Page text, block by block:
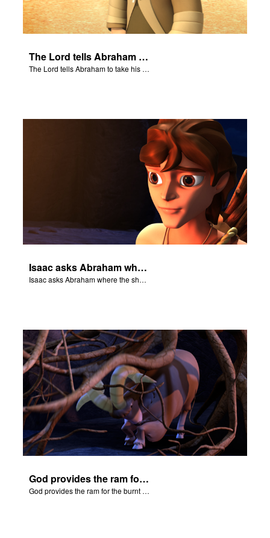
The Lord tells Abraham to take his son to Moriah.
The Lord tells Abraham to take his son to Moriah.
Isaac asks Abraham where the sheep is for the burnt offering.
Isaac asks Abraham where the sheep is for the burnt offering.
God provides the ram for the burnt offering.
God provides the ram for the burnt offering.